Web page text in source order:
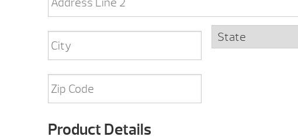
Address
Address
Line
City
Code
Product Details